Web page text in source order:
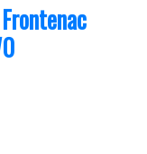
Frontenac